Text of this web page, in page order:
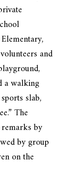
and
a walking
slab,
The
by
by group
on the